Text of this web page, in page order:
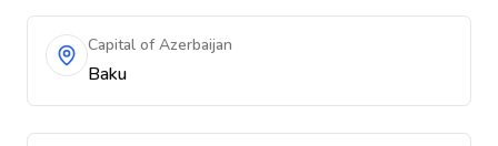
Capital of Azerbaijan
Baku